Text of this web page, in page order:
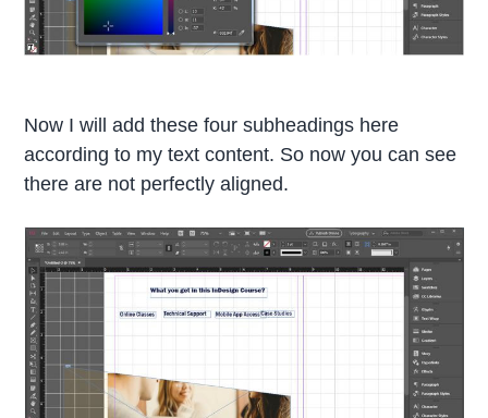
Now I will add these four subheadings here
according to my text content. So now you can see
there are not perfectly aligned.